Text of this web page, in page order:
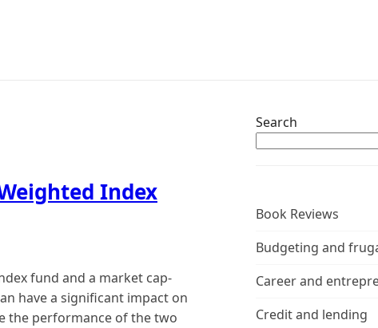
Index
fund and a market cap-
have a significant impact on
the performance of the two
Search
Book Reviews
Budgeting and
Career and
Credit and lending